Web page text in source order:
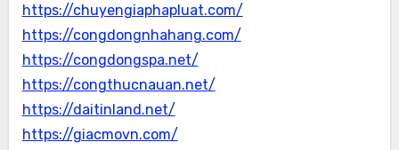
https://chuyengiaphapluat.com/
https://congdongnhahang.com/
https://congdongspa.net/
https://congthucnauan.net/
https://daitinland.net/
https://giacmovn.com/